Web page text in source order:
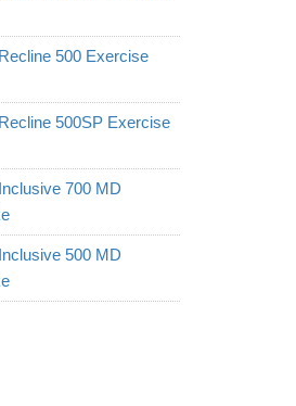
500 Exercise
500SP Exercise
700 MD
500 MD